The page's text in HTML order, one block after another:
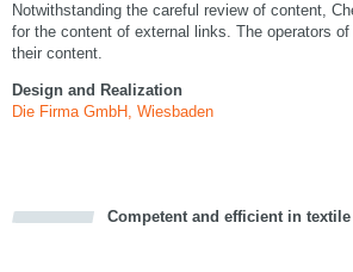
Notwithstanding the careful review of content,
for the content of external links. The operators
their content.
Design and Realization
Die Firma GmbH, Wiesbaden
Competent and efficient in